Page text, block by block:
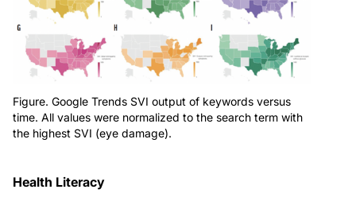
Figure. Google Trends SVI output of keywords versus
time. All values were normalized to the search term with
the highest SVI (eye damage).
Health Literacy